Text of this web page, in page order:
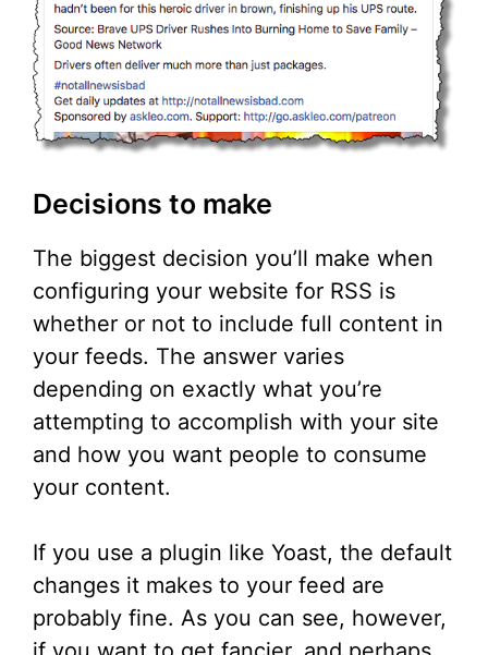
Decisions to make
The biggest decision you’ll make when
configuring your website for RSS is
whether or not to include full content in
your feeds. The answer varies
depending on exactly what you’re
attempting to accomplish with your site
and how you want people to consume
your content.
If you use a plugin like Yoast, the default
changes it makes to your feed are
probably fine. As you can see, however,